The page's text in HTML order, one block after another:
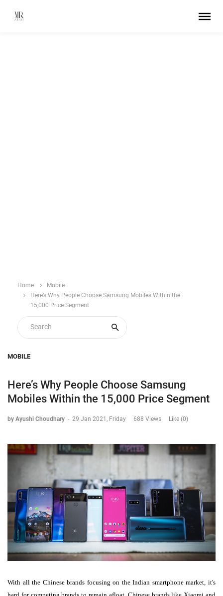
Home
Mobile
Here’s Why People Choose Samsung Mobiles Within the
15,000 Price Segment
MOBILE
Here’s Why People Choose Samsung
Mobiles Within the 15,000 Price Segment
by Ayushi Choudhary - 29 Jan 2021, Friday 688 Views Like (0)
With all the Chinese brands focusing on the Indian smartphone market, it's